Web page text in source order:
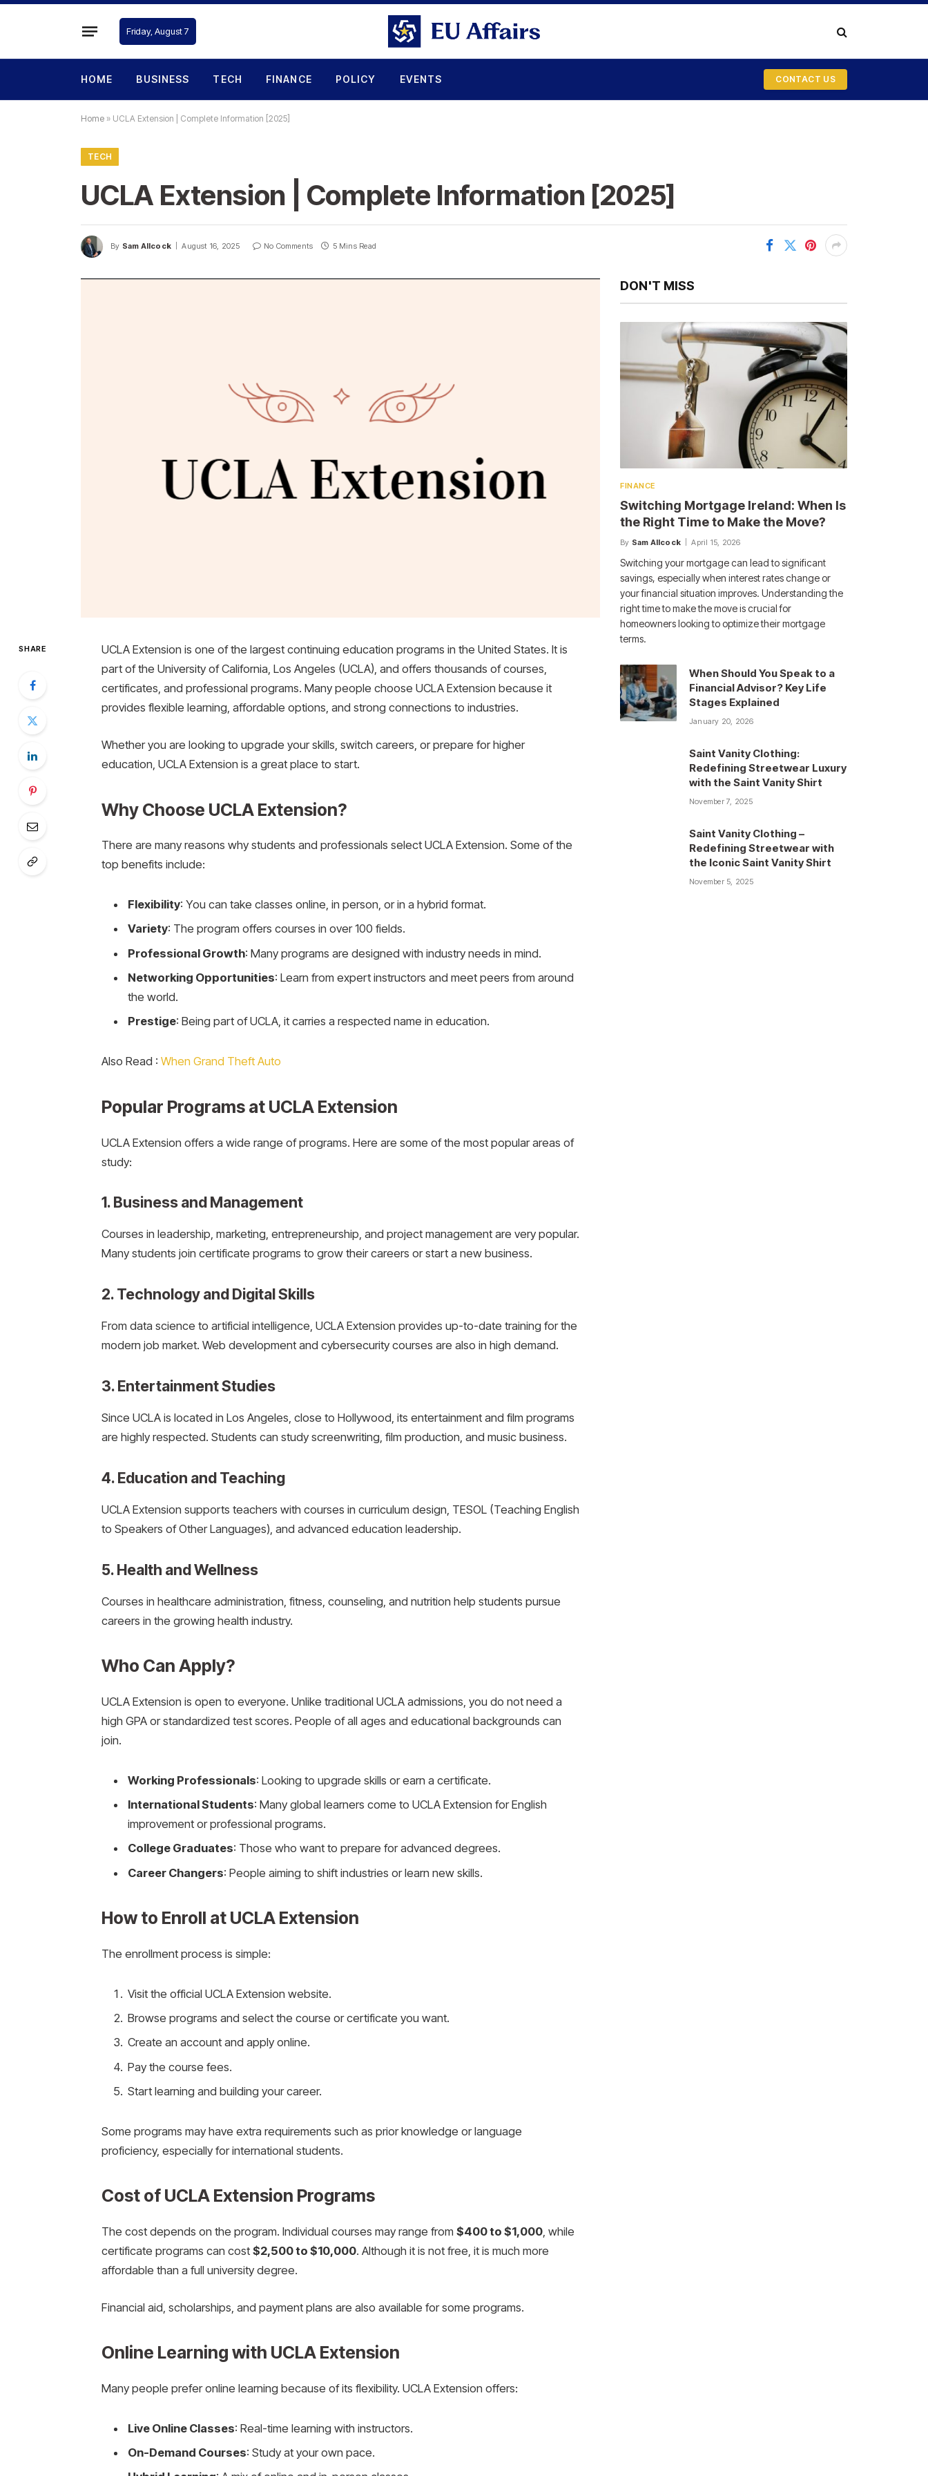
Friday, August 7
HOME BUSINESS TECH FINANCE POLICY EVENTS CONTACT US
Home » UCLA Extension | Complete Information [2025]
TECH
UCLA Extension | Complete Information [2025]
By Sam Allcock August 16, 2025 No Comments 5 Mins Read
SHARE
UCLA Extension is one of the largest continuing education programs in the United States. It is
part of the University of California, Los Angeles (UCLA), and offers thousands of courses,
certificates, and professional programs. Many people choose UCLA Extension because it
provides flexible learning, affordable options, and strong connections to industries.
Whether you are looking to upgrade your skills, switch careers, or prepare for higher
education, UCLA Extension is a great place to start.
Why Choose UCLA Extension?
There are many reasons why students and professionals select UCLA Extension. Some of the
top benefits include:
Flexibility: You can take classes online, in person, or in a hybrid format.
Variety: The program offers courses in over 100 fields.
Professional Growth: Many programs are designed with industry needs in mind.
Networking Opportunities: Learn from expert instructors and meet peers from around
the world.
Prestige: Being part of UCLA, it carries a respected name in education.
Also Read : When Grand Theft Auto
Popular Programs at UCLA Extension
UCLA Extension offers a wide range of programs. Here are some of the most popular areas of
study:
1. Business and Management
Courses in leadership, marketing, entrepreneurship, and project management are very popular.
Many students join certificate programs to grow their careers or start a new business.
2. Technology and Digital Skills
From data science to artificial intelligence, UCLA Extension provides up-to-date training for the
modern job market. Web development and cybersecurity courses are also in high demand.
3. Entertainment Studies
Since UCLA is located in Los Angeles, close to Hollywood, its entertainment and film programs
are highly respected. Students can study screenwriting, film production, and music business.
4. Education and Teaching
UCLA Extension supports teachers with courses in curriculum design, TESOL (Teaching English
to Speakers of Other Languages), and advanced education leadership.
5. Health and Wellness
Courses in healthcare administration, fitness, counseling, and nutrition help students pursue
careers in the growing health industry.
Who Can Apply?
UCLA Extension is open to everyone. Unlike traditional UCLA admissions, you do not need a
high GPA or standardized test scores. People of all ages and educational backgrounds can
join.
Working Professionals: Looking to upgrade skills or earn a certificate.
International Students: Many global learners come to UCLA Extension for English
improvement or professional programs.
College Graduates: Those who want to prepare for advanced degrees.
Career Changers: People aiming to shift industries or learn new skills.
How to Enroll at UCLA Extension
The enrollment process is simple:
Visit the official UCLA Extension website.
Browse programs and select the course or certificate you want.
Create an account and apply online.
Pay the course fees.
Start learning and building your career.
Some programs may have extra requirements such as prior knowledge or language
proficiency, especially for international students.
Cost of UCLA Extension Programs
The cost depends on the program. Individual courses may range from $400 to $1,000, while
certificate programs can cost $2,500 to $10,000. Although it is not free, it is much more
affordable than a full university degree.
Financial aid, scholarships, and payment plans are also available for some programs.
Online Learning with UCLA Extension
Many people prefer online learning because of its flexibility. UCLA Extension offers:
Live Online Classes: Real-time learning with instructors.
On-Demand Courses: Study at your own pace.
DON'T MISS
FINANCE
Switching Mortgage Ireland: When Is
the Right Time to Make the Move?
By Sam Allcock April 15, 2026
Switching your mortgage can lead to significant
savings, especially when interest rates change or
your financial situation improves. Understanding the
right time to make the move is crucial for
homeowners looking to optimize their mortgage
terms.
When Should You Speak to a
Financial Advisor? Key Life
Stages Explained
January 20, 2026
Saint Vanity Clothing:
Redefining Streetwear Luxury
with the Saint Vanity Shirt
November 7, 2025
Saint Vanity Clothing –
Redefining Streetwear with
the Iconic Saint Vanity Shirt
November 5, 2025